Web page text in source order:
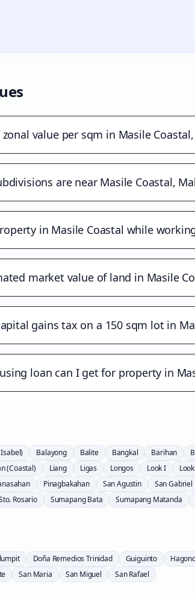
value per sqm in Masile
are near Masile Coastal,
in Masile Coastal while
market value of land in Masile
gains tax on a 150 sqm lot in
loan can I get for property in
Balayong Balite Bangkal Barihan
(Coastal) Liang Ligas Longos Look I
Pinagbakahan San Agustin San Gabriel
Rosario Sumapang Bata Sumapang Matanda
Doña Remedios Trinidad Guiguinto
San Maria San Miguel San Rafael